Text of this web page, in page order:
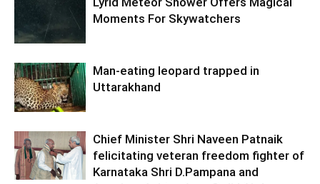
Moments For Skywatchers
Man-eating leopard trapped in
Uttarakhand
Chief Minister Shri Naveen Patnaik
felicitating veteran freedom fighter of
Karnataka Shri D.Pampana and